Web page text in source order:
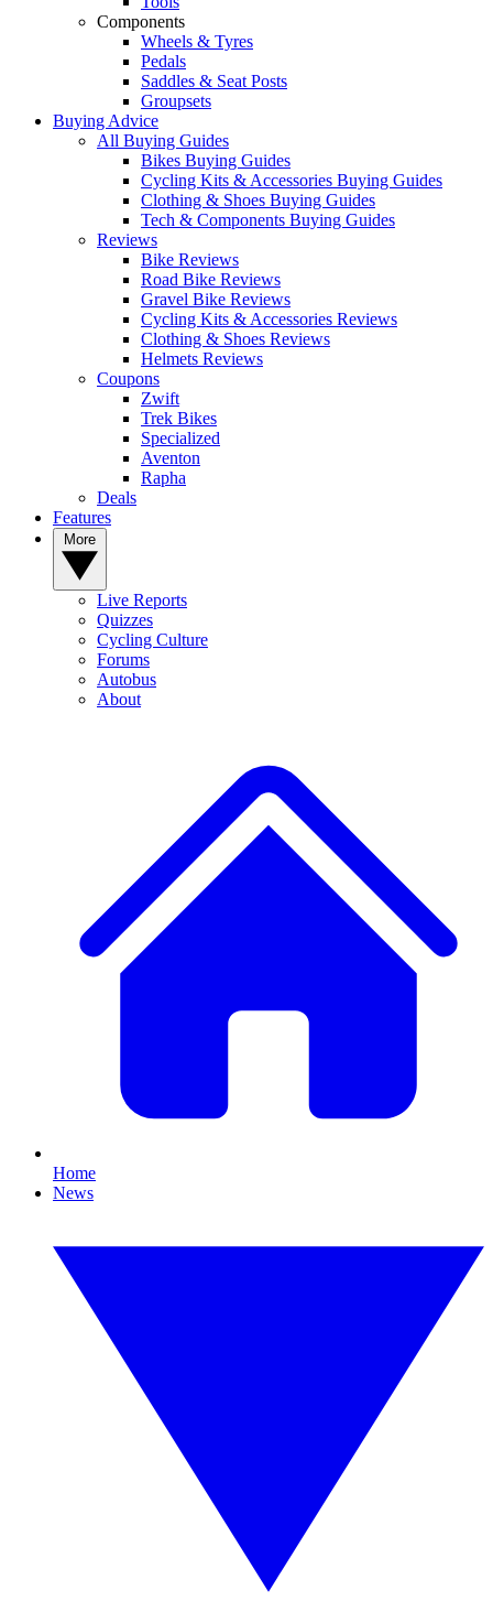
Components
Wheels & Tyres
Pedals
Saddles & Seat Posts
Groupsets
Buying Advice
All Buying Guides
Bikes Buying Guides
Cycling Kits & Accessories Buying Guides
Clothing & Shoes Buying Guides
Tech & Components Buying Guides
Reviews
Bike Reviews
Road Bike Reviews
Gravel Bike Reviews
Cycling Kits & Accessories Reviews
Clothing & Shoes Reviews
Helmets Reviews
Coupons
Zwift
Trek Bikes
Specialized
Aventon
Rapha
Deals
Features
Live Reports
Quizzes
Cycling Culture
Forums
Autobus
About
Home
News